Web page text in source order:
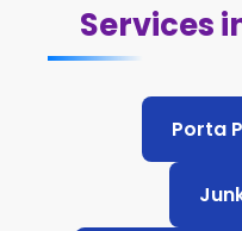
Services
Porta